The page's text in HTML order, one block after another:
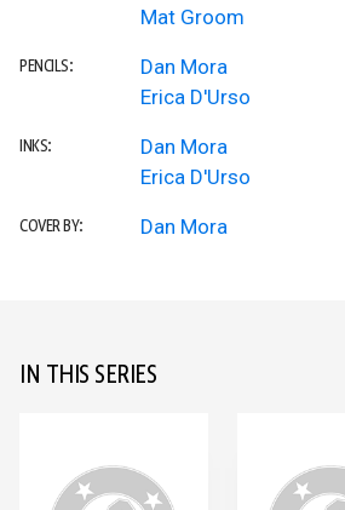
Mat Groom
PENCILS:
Dan Mora
Erica D'Urso
INKS:
Dan Mora
Erica D'Urso
COVER BY: Dan Mora
IN THIS SERIES